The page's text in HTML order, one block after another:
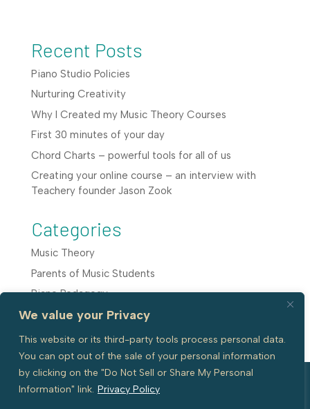
We value your Privacy
This website or its third-party tools process personal data.
You can opt out of the sale of your personal information
by clicking on the "Do Not Sell or Share My Personal
Information" link. Privacy Policy
Recent Posts
Piano Studio Policies
Nurturing Creativity
Why I Created my Music Theory Courses
First 30 minutes of your day
Chord Charts – powerful tools for all of us
Creating your online course – an interview with
Teachery founder Jason Zook
Categories
Music Theory
Parents of Music Students
Piano Pedagogy
Teaching Resources